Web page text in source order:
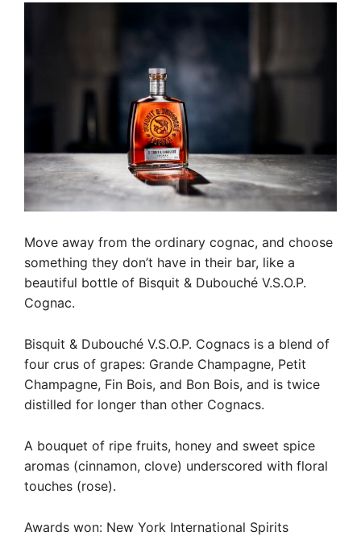
Move away from the ordinary cognac, and choose
something they don’t have in their bar, like a
beautiful bottle of Bisquit & Dubouché V.S.O.P.
Cognac.
Bisquit & Dubouché V.S.O.P. Cognacs is a blend of
four crus of grapes: Grande Champagne, Petit
Champagne, Fin Bois, and Bon Bois, and is twice
distilled for longer than other Cognacs.
A bouquet of ripe fruits, honey and sweet spice
aromas (cinnamon, clove) underscored with floral
touches (rose).
Awards won: New York International Spirits